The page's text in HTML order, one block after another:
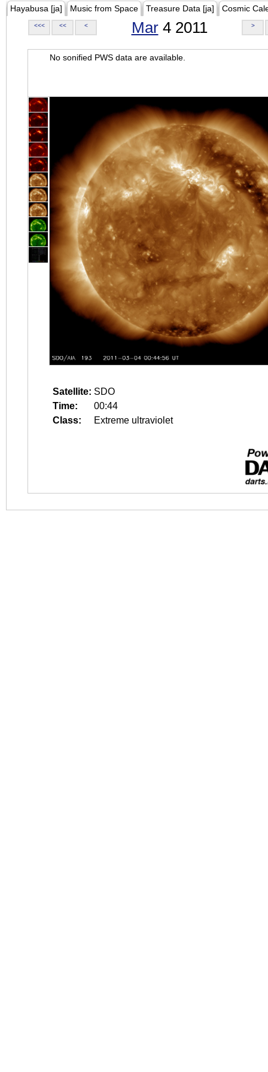
Hayabusa [ja] Music from Space Treasure Data [ja] Cosmic
<<< << < Mar4 2011 >
No sonified PWS data are available.
Satellite: SDO
Time:
00:44
Class:
Extreme ultraviolet